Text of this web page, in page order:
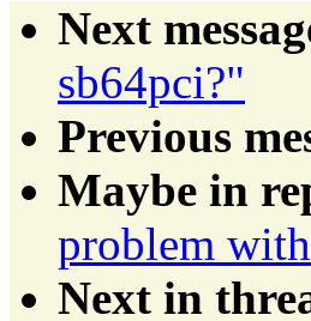
Next
sb64pci?"
Previous
Maybe in
problem
Next in